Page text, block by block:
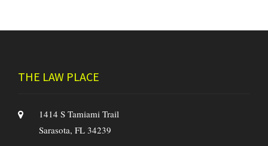
THE LAW PLACE
1414 S Tamiami Trail
Sarasota, FL 34239